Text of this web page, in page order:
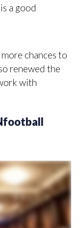
a good
chances to
renewed the
with